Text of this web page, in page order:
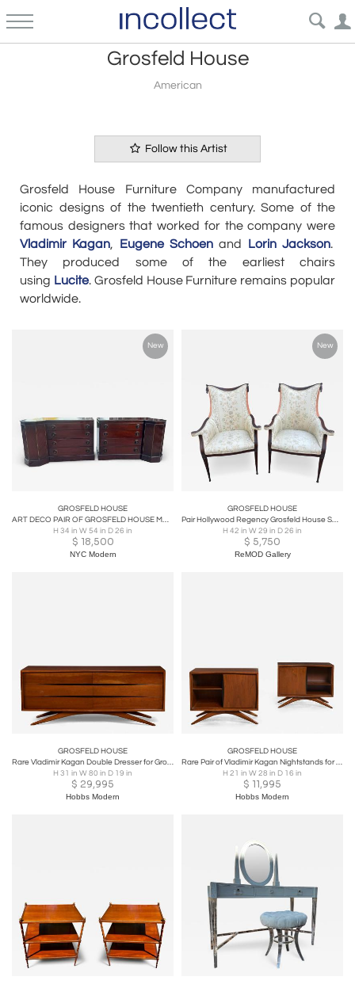
Grosfeld House
American
Follow this Artist
Grosfeld House Furniture Company manufactured
iconic designs of the twentieth century. Some of the
famous designers that worked for the company were
Vladimir Kagan, Eugene Schoen and Lorin Jackson.
They produced some of the earliest chairs
using Lucite. Grosfeld House Furniture remains popular
worldwide.
New
GROSFELD HOUSE
ART DECO PAIR OF GROSFELD HOUSE MAHOGANY & GILT WOOD BEAD TRIMMED BACHLOR CHESTS
H 34 in W 54 in D 26 in
$ 18,500
NYC Modern
New
GROSFELD HOUSE
Pair Hollywood Regency Grosfeld House Swag & Drape Lounge Chairs, Circa 40's
H 42 in W 29 in D 26 in
$ 5,750
ReMOD Gallery
GROSFELD HOUSE
Rare Vladimir Kagan Double Dresser for Grosfeld House, Circa 1955
H 31 in W 80 in D 19 in
$ 29,995
Hobbs Modern
GROSFELD HOUSE
Rare Pair of Vladimir Kagan Nightstands for Grosfeld House, Circa 1955
H 21 in W 28 in D 16 in
$ 11,995
Hobbs Modern